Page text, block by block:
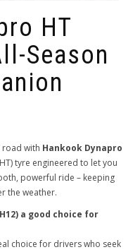
HT
Season
road with Hankook Dynapro
tyre engineered to let you
powerful ride – keeping
the weather.
a good choice for
choice for drivers who seek